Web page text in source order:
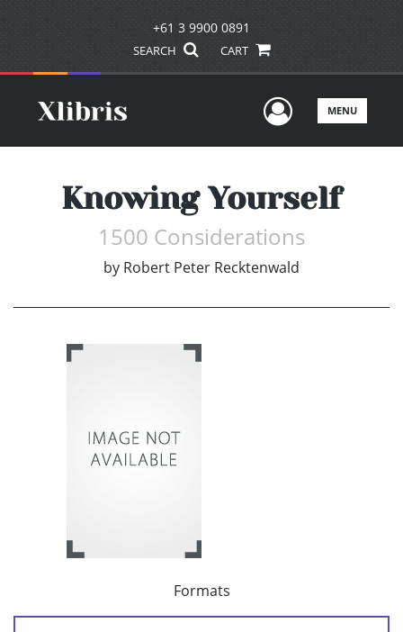
+61 3 9900 0891
SEARCH CART
UserMENU
Knowing Yourself
1500 Considerations
by Robert Peter Recktenwald
Formats